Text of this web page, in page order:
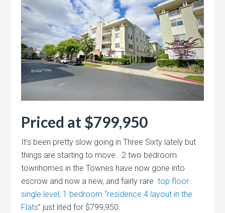
Priced at $799,950
It’s been pretty slow going in Three Sixty lately but
things are starting to move. 2 two bedroom
townhomes in the Townes have now gone into
escrow and now a new, and fairly rare top floor
single level, 1 bedroom “residence 4 layout in the
Flats” just lited for $799,950.